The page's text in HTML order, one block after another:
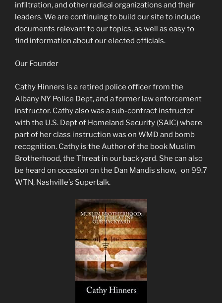
infiltration, and other radical organizations and their
leaders. We are continuing to build our site to include
documents relevant to our topics, as well as easy to
find information about our elected officials.
Our Founder
Cathy Hinners is a retired police officer from the
Albany NY Police Dept, and a former law enforcement
instructor. Cathy also was a sub-contract instructor
with the U.S. Dept of Homeland Security (SAIC) where
part of her class instruction was on WMD and bomb
recognition. Cathy is the Author of the book Muslim
Brotherhood, the Threat in our back yard. She can also
be heard on occasion on the Dan Mandis show, on 99.7
WTN, Nashville’s Supertalk.